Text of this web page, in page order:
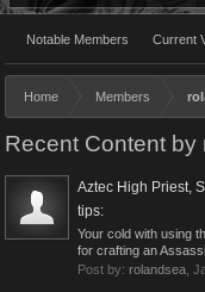
Notable Members Current
Home Members
Recent Content by
Aztec High Priest,
tips:
Your cold with using
for crafting an
Post by: rolandsea